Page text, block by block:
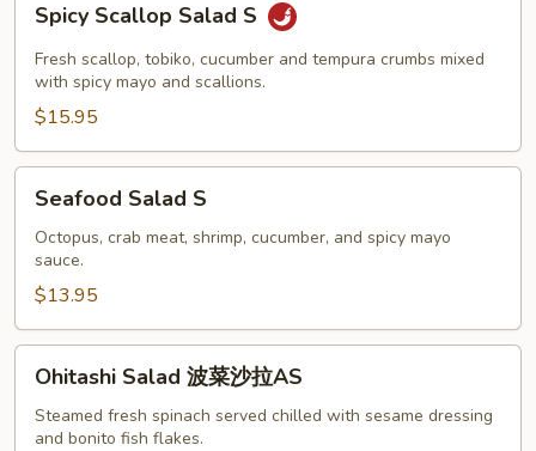
Scallop
Salad
Spicy Scallop Salad S
Fresh scallop, tobiko, cucumber and tempura crumbs mixed
with spicy mayo and scallions.
$15.95
Salad
Seafood Salad S
Octopus, crab meat, shrimp, cucumber, and spicy mayo
sauce.
$13.95
Salad
Ohitashi Salad 波菜沙拉AS
Steamed fresh spinach served chilled with sesame dressing
and bonito fish flakes.